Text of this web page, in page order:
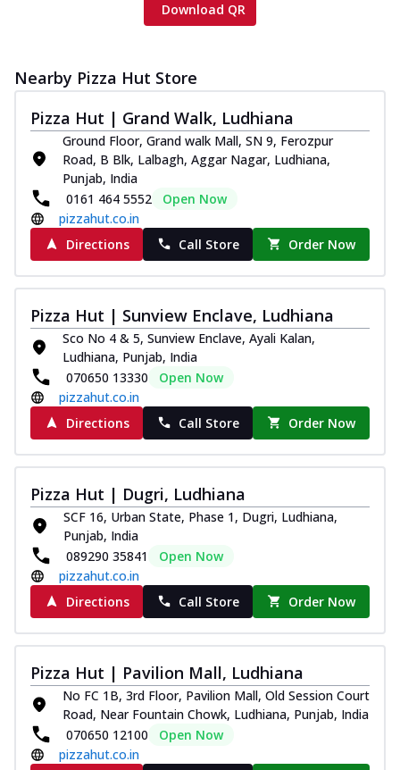
Download QR
Nearby Pizza Hut Store
Pizza Hut | Grand Walk, Ludhiana
Ground Floor, Grand walk Mall, SN 9, Ferozpur
Road, B Blk, Lalbagh, Aggar Nagar, Ludhiana,
Punjab, India
0161 464 5552
Open Now
pizzahut.co.in
Directions
Call Store Order Now
Pizza Hut | Sunview Enclave, Ludhiana
Sco No 4 & 5, Sunview Enclave, Ayali Kalan,
Ludhiana, Punjab, India
070650 13330
Open Now
pizzahut.co.in
Directions
Call Store Order Now
Pizza Hut | Dugri, Ludhiana
SCF 16, Urban State, Phase 1, Dugri, Ludhiana,
Punjab, India
089290 35841
Open Now
pizzahut.co.in
Directions
Call Store Order Now
Pizza Hut | Pavilion Mall, Ludhiana
No FC 1B, 3rd Floor, Pavilion Mall, Old Session Court
Road, Near Fountain Chowk, Ludhiana, Punjab, India
070650 12100
Open Now
pizzahut.co.in